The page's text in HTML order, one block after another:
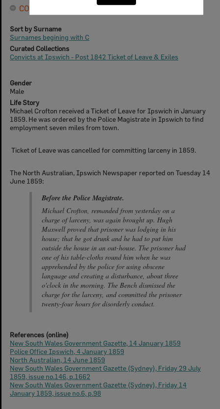
Gender
Male
Life Story
Michael Crofton received a Ticket of Leave for Ipswich in January
1859. He was ordered by the Police Magistrate in Ipswich to find
employment seven miles from town.
Ticket of Leave was cancelled for committing larceny in 1859.
The North Australian, Ipswich Newspaper reported on Tuesday 14
June 1859:
Before the Police Magistrate.
Michael Crofton, remanded from yesterday on a
charge of larceny, was again brought up. Hugh
Maxwell proved that prisoner was lodging in his
house; that he got drunk and he had to put him
outside the house in an out-house. The prisoner had
one of his table-cloths round him when he was
apprehended by the police for using obscene
language and creating a disturbance, about three
o'clock in the morning. The Bench dismissed the
charge for the larceny, and committed the prisoner
twenty-four hours for disorderly conduct.
References (online)
New South Wales Government Gazette, 14 January 1859
Police Office Ipswich, 4 January 1859
North Australian, 14 June 1859
New South Wales Government Gazette (Sydney), Friday 29 July
1859, issue no.146, p.1662
New South Wales Government Gazette (Sydney), Friday 14
January 1859, issue no.6, p.98
CONNECTIONS
Sort by Surname
Surnames begining with C
Curated Collections
Convicts at Ipswich - Post 1842 Ticket of Leave & Exiles